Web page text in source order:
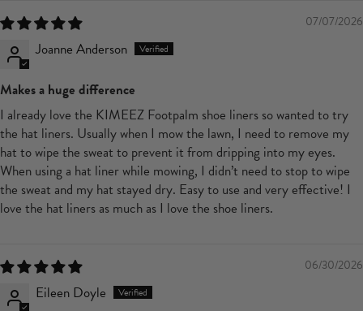
07/07/2026
Joanne Anderson
Makes a huge difference
I already love the KIMEEZ Footpalm shoe liners so wanted to try
the hat liners. Usually when I mow the lawn, I need to remove my
hat to wipe the sweat to prevent it from dripping into my eyes.
When using a hat liner while mowing, I didn’t need to stop to wipe
the sweat and my hat stayed dry. Easy to use and very effective! I
love the hat liners as much as I love the shoe liners.
06/30/2026
Eileen Doyle